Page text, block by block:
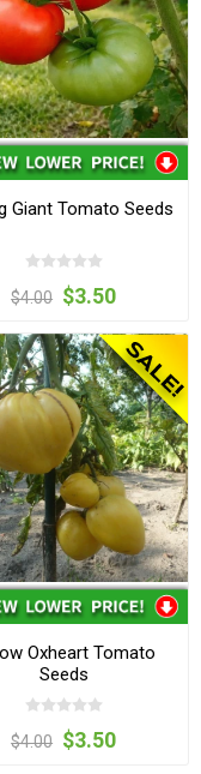
Giant Tomato Seeds
$4.00 $3.50
Oxheart Tomato
Seeds
$4.00 $3.50